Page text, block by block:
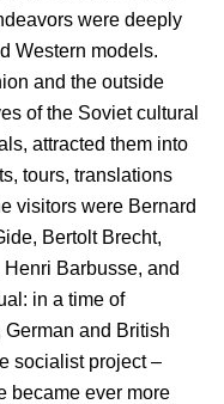
were deeply
Western models.
and the outside
of the Soviet cultural
attracted them into
tours, translations
visitors were Bernard
Bertolt Brecht,
Barbusse, and
in a time of
and British
socialist project –
became ever more